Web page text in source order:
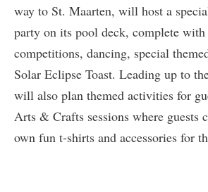
way to St. Maarten, will host a
party on its pool deck, complete with
competitions, dancing, special
Solar Eclipse Toast. Leading up to
will also plan themed activities for
Arts & Crafts sessions where guests
own fun t-shirts and accessories for